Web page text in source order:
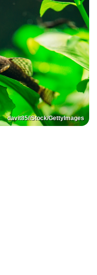
davit85/iStock/GettyImages